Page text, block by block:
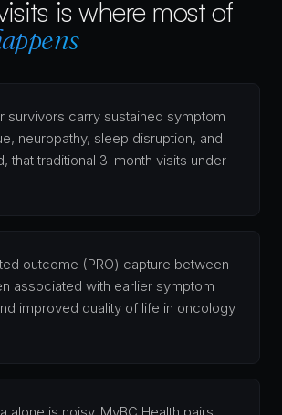
is where most of
survivors carry sustained symptom
neuropathy, sleep disruption, and
that traditional 3-month visits under-
outcome (PRO) capture between
associated with earlier symptom
improved quality of life in oncology